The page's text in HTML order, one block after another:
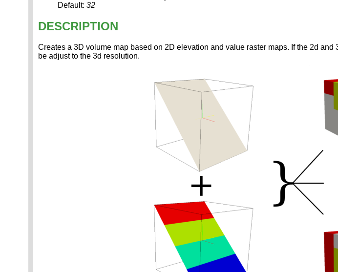
Default: 32
DESCRIPTION
Creates a 3D volume map based on 2D elevation and value raster maps. If the 2d and
be adjust to the 3d resolution.